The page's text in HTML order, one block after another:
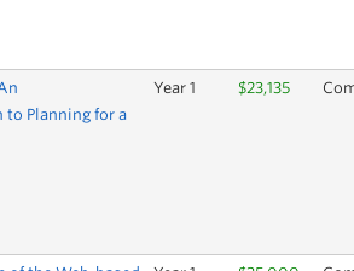
Planning for a
Year 1 $23,135